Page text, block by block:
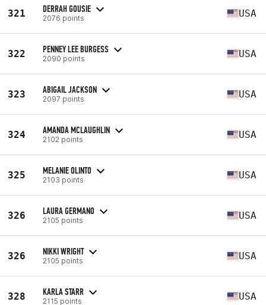
321 DERRAH GOUSIE
2076 points USA
322 PENNEY LEE BURGESS
2090 points USA
323 ABIGAIL JACKSON
2097 points USA
324 AMANDA MCLAUGHLIN
2102 points USA
325 MELANIE OLINTO
2103 points USA
326 LAURA GERMANO
2105 points USA
326 NIKKI WRIGHT
2105 points USA
328 KARLA STARR
2115 points USA